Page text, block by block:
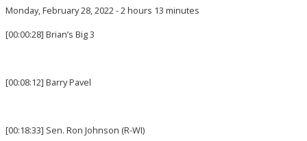
Monday, February 28, 2022 - 2 hours 13 minutes
[00:00:28] Brian’s Big 3
[00:08:12] Barry Pavel
[00:18:33] Sen. Ron Johnson (R-WI)